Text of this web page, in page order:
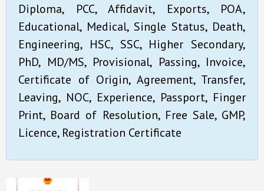
Diploma, PCC, Affidavit, Exports, POA,
Educational, Medical, Single Status, Death,
Engineering, HSC, SSC, Higher Secondary,
PhD, MD/MS, Provisional, Passing, Invoice,
Certificate of Origin, Agreement, Transfer,
Leaving, NOC, Experience, Passport, Finger
Print, Board of Resolution, Free Sale, GMP,
Licence, Registration Certificate